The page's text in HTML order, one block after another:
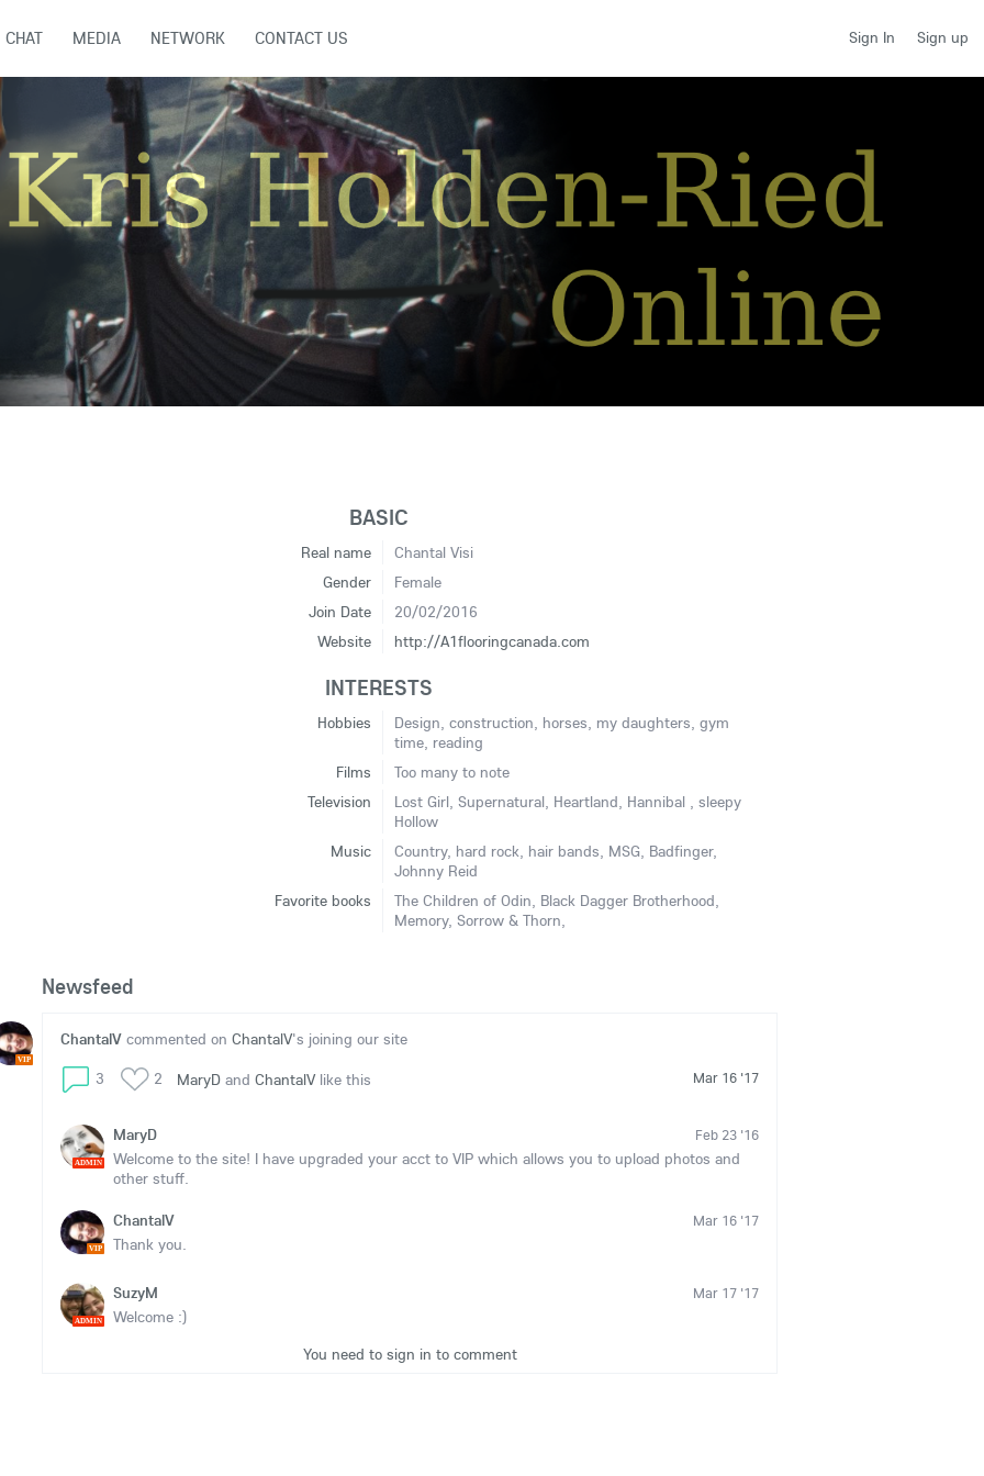
Sign In Sign up
CHAT MEDIA NETWORK CONTACT US
BASIC
Real name
Chantal Visi
Gender
Female
Join Date
20/02/2016
Website
http://A1flooringcanada.com
INTERESTS
Hobbies
Design, construction, horses, my daughters, gym
time, reading
Films
Too many to note
Television
Lost Girl, Supernatural, Heartland, Hannibal , sleepy
Hollow
Music
Country, hard rock, hair bands, MSG, Badfinger,
Johnny Reid
Favorite books
The Children of Odin, Black Dagger Brotherhood,
Memory, Sorrow & Thorn,
Newsfeed
VIP
ChantalV commented on ChantalV's joining our site
Mar 16 '17
3 2 MaryD and ChantalVlike this
ADMIN
Feb 23 '16
MaryD
Welcome to the site! I have upgraded your acct to VIP which allows you to upload photos and
other stuff.
VIP
Mar 16 '17
ChantalV
Thank you.
ADMIN
Mar 17 '17
SuzyM
Welcome :)
You need to sign in to comment